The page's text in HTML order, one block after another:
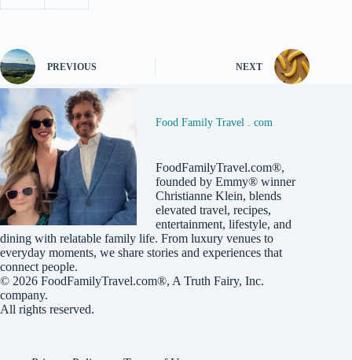
PREVIOUS NEXT
Food Family Travel . com
FoodFamilyTravel.com®,
founded by Emmy® winner
Christianne Klein, blends
elevated travel, recipes,
entertainment, lifestyle, and
dining with relatable family life. From luxury venues to
everyday moments, we share stories and experiences that
connect people.
© 2026 FoodFamilyTravel.com®, A Truth Fairy, Inc.
company.
All rights reserved.